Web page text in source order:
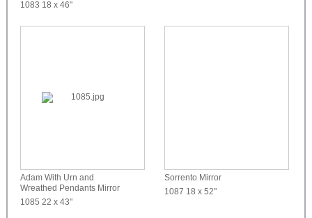
1083 18 x 46"
Adam With Urn and
Wreathed Pendants Mirror
1085 22 x 43"
Sorrento Mirror
1087 18 x 52"